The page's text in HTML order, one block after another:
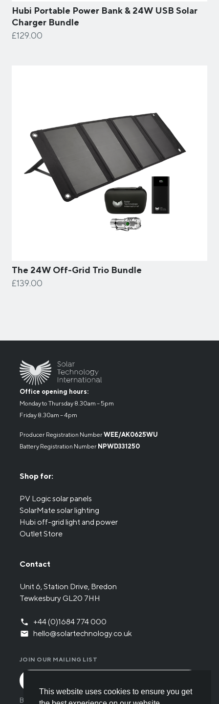
This website uses cookies to ensure you get
Hubi Portable Power Bank & 24W USB Solar
Charger Bundle
£129.00
The 24W Off-Grid Trio Bundle
£139.00
Office opening hours:
Monday to Thursday 8.30am – 5pm
Friday 8.30am – 4pm
Producer Registration NumberWEE/AK0625WU
Battery Registration Number NPWD331250
Shop for:
PV Logic solar panels
SolarMate solar lighting
Hubi off-grid light and power
Outlet Store
Contact
Unit 6, Station Drive, Bredon
Tewkesbury GL20 7HH
+44 (0)1684 774 000
hello@solartechnology.co.uk
JOIN OUR MAILING LIST
By submitting the form you have read and understood